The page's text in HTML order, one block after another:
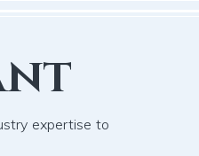
expertise to